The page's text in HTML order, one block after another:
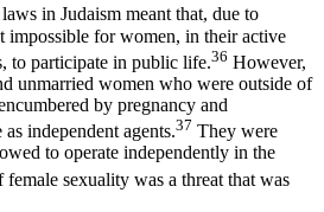
in Judaism meant that, due to
impossible for women, in their active
to participate in public life.36 However,
unmarried women who were outside of
by pregnancy and
independent agents.37 They were
to operate independently in the
female sexuality was a threat that was